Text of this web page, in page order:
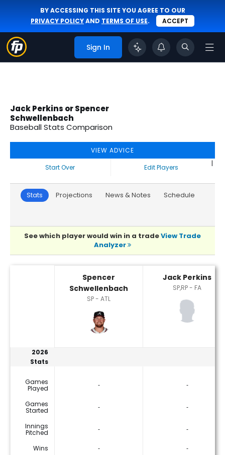
BY ACCESSING THIS SITE YOU AGREE TO OUR
PRIVACY POLICYAND TERMS OF USE. ACCEPT
Sign In
Jack Perkins or Spencer
Schwellenbach
Baseball Stats Comparison
VIEW ADVICE
Start Over
|
Edit Players
Stats Projections News & Notes Schedule
See which player would win in a tradeView Trade
Analyzer
Jack Perkins or Spencer Schwellenbach Player Statistics
Spencer
Schwellenbach
SP - ATL
Jack Perkins
SP,RP - FA
2026
Stats
Games
Played ‐ ‐
Games
Started ‐ ‐
Innings
Pitched ‐ ‐
Wins ‐
‐